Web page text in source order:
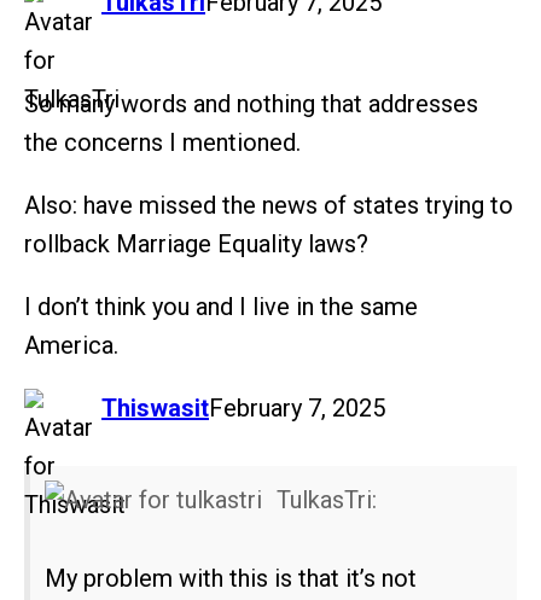
So many words and nothing that addresses
the concerns I mentioned.
Also: have missed the news of states trying to
rollback Marriage Equality laws?
I don’t think you and I live in the same
America.
Thiswasit
says: February 7, 2025
TulkasTri:
My problem with this is that it’s not